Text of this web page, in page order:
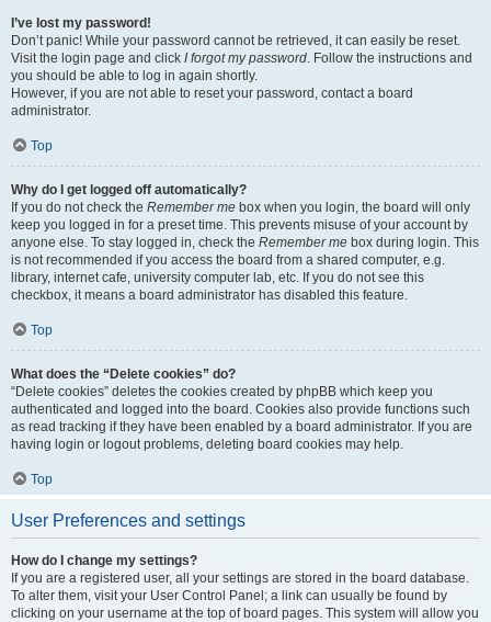
I’ve lost my password!
Don’t panic! While your password cannot be retrieved, it can easily be reset.
Visit the login page and click I forgot my password. Follow the instructions and
you should be able to log in again shortly.
However, if you are not able to reset your password, contact a board
administrator.
Top
Why do I get logged off automatically?
If you do not check the Remember me box when you login, the board will only
keep you logged in for a preset time. This prevents misuse of your account by
anyone else. To stay logged in, check the Remember me box during login. This
is not recommended if you access the board from a shared computer, e.g.
library, internet cafe, university computer lab, etc. If you do not see this
checkbox, it means a board administrator has disabled this feature.
Top
What does the “Delete cookies” do?
“Delete cookies” deletes the cookies created by phpBB which keep you
authenticated and logged into the board. Cookies also provide functions such
as read tracking if they have been enabled by a board administrator. If you are
having login or logout problems, deleting board cookies may help.
Top
User Preferences and settings
How do I change my settings?
If you are a registered user, all your settings are stored in the board database.
To alter them, visit your User Control Panel; a link can usually be found by
clicking on your username at the top of board pages. This system will allow you